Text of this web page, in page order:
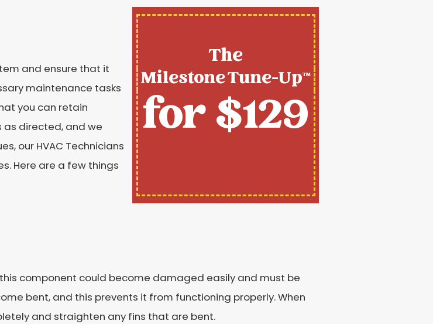
and ensure that it
maintenance tasks
you can retain
as directed, and we
our HVAC Technicians
Here are a few things
The
Milestone Tune-Up™
for $129
component could become damaged easily and must be
bent, and this prevents it from functioning properly. When
and straighten any fins that are bent.